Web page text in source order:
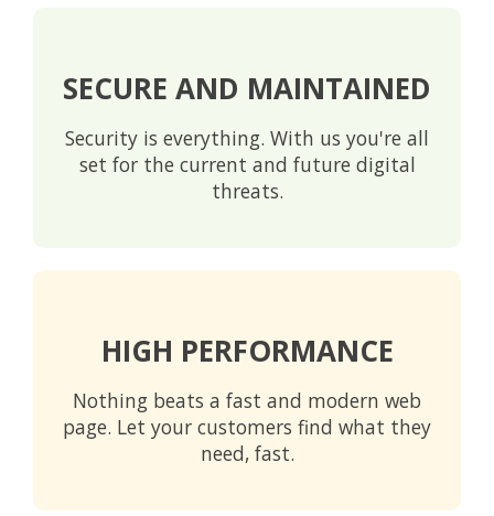
SECURE AND MAINTAINED
Security is everything. With us you're all
set for the current and future digital
threats.
HIGH PERFORMANCE
Nothing beats a fast and modern web
page. Let your customers find what they
need, fast.